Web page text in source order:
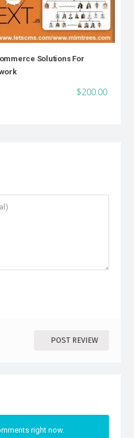
Solutions For
$200.00
POST REVIEW
right now.